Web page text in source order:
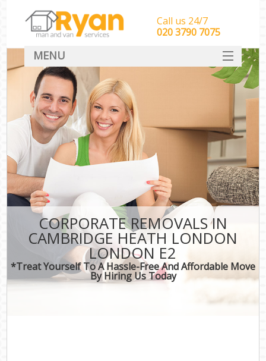
CORPORATE REMOVALS IN
CAMBRIDGE HEATH LONDON
LONDON E2
*Treat Yourself To A Hassle-Free And Affordable Move
By Hiring Us Today
Call us 24/7
‎‎‎020 3790 7075
MENU
HOME
Man With Van Removals
SERVICES
DEALS
CONTACT